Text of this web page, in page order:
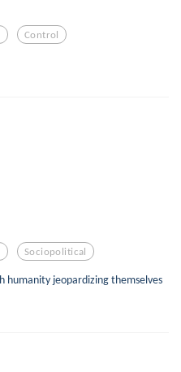
Control
Sociopolitical
humanity jeopardizing themselves